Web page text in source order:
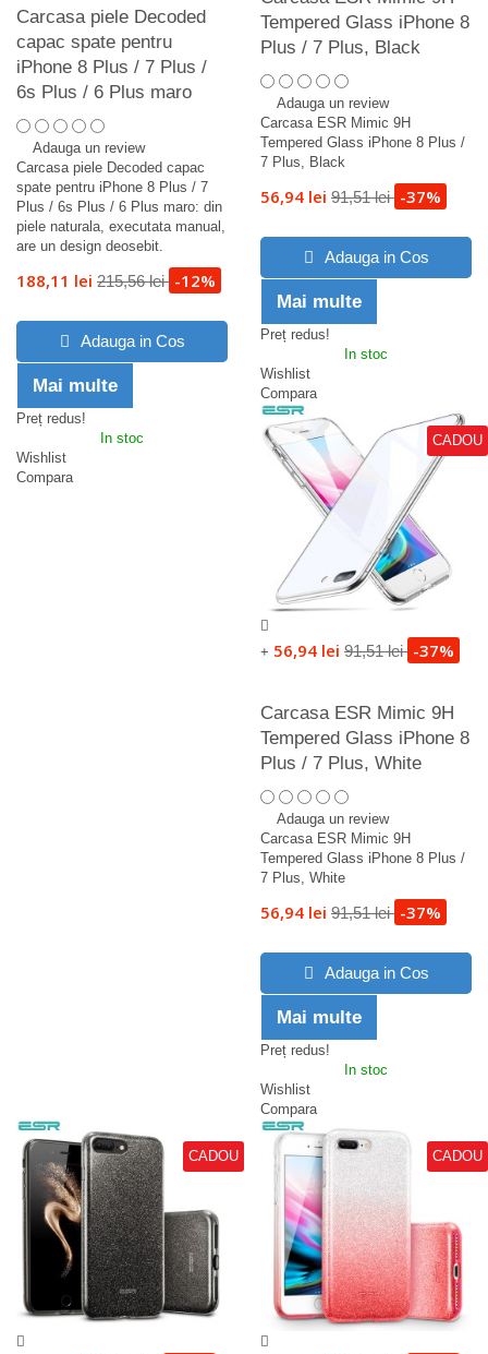
Carcasa piele Decoded
capac spate pentru
iPhone 8 Plus / 7 Plus /
6s Plus / 6 Plus maro
Adauga un review
Carcasa piele Decoded capac
spate pentru iPhone 8 Plus / 7
Plus / 6s Plus / 6 Plus maro: din
piele naturala, executata manual,
are un design deosebit.
188,11 lei 215,56 lei -12%
Adauga in Cos
Mai multe
Preț redus!
In stoc
Wishlist
Compara
Tempered Glass iPhone 8
Plus / 7 Plus, Black
Adauga un review
Carcasa ESR Mimic 9H
Tempered Glass iPhone 8 Plus /
7 Plus, Black
56,94 lei 91,51 lei -37%
Adauga in Cos
Mai multe
Preț redus!
In stoc
Wishlist
Compara
CADOU
+ 56,94 lei 91,51 lei -37%
Carcasa ESR Mimic 9H
Tempered Glass iPhone 8
Plus / 7 Plus, White
Adauga un review
Carcasa ESR Mimic 9H
Tempered Glass iPhone 8 Plus /
7 Plus, White
56,94 lei 91,51 lei -37%
Adauga in Cos
Mai multe
Preț redus!
In stoc
Wishlist
Compara
CADOU CADOU